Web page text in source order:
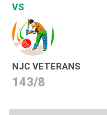
VS
NJC VETERANS
143/8